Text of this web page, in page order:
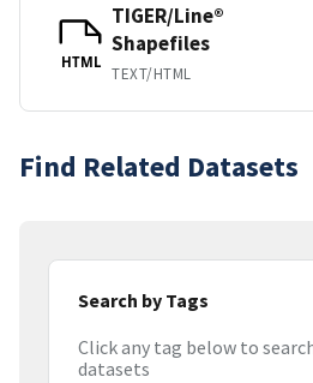
HTML
TIGER/Line®
Shapefiles
TEXT/HTML
Find Related Datasets
Search by Tags
Click any tag below to
datasets